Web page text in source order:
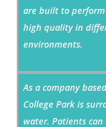
are built to
high quality in
environments.
As a company
College Park is
water. Patients